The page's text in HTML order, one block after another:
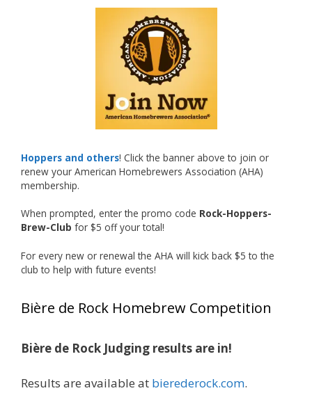
What an exciting milestone and a fantastic
accomplishment on the national stage. This is
just the beginning, and it’s great to see his
hard work and creativity in brewing getting
Welcome to the NHC medal club, Matt—well
Photo
View on Facebook · Share
Rock Hoppers Brew Club
2 months ago
🏅 Huge congratulations to Jim Allen! 🏅
Jim brought home the Gold in Belgian Ale this
gold medals in two straight years at the NHC!
A phenomenal run of consistency and
brewing excellence looks like. Proud to see Jim
Hoppers and others! Click the banner above to join or
renew your American Homebrewers Association (AHA)
membership.
When prompted, enter the promo code Rock-Hoppers-
Brew-Club for $5 off your total!
For every new or renewal the AHA will kick back $5 to the
club to help with future events!
Bière de Rock Homebrew Competition
Bière de Rock Judging results are in!
Results are available at bierederock.com.